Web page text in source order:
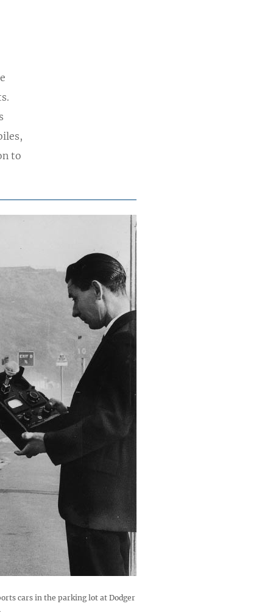
to
cars in the parking lot at Dodger